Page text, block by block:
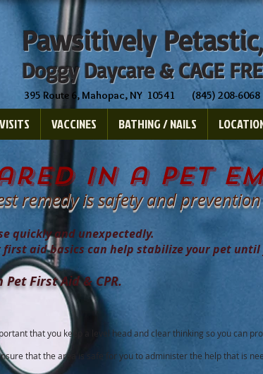
Doggy Daycare & CAGE
Pawsitively Petastic
395 Route 6, Mahopac, NY 10541 (845) 208-6068
VACCINES BATHING / NAILS
remedy is safety and prevention
quickly and unexpectedly.
aid basics can help stabilize your pet
First Aid & CPR.
that you keep a level head and clear thinking so you can
that the area is safe for you to administer the help that is
in a pet